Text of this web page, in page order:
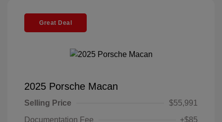
Great Deal
2025 Porsche Macan
Selling Price
$55,991
Documentation Fee
+$85